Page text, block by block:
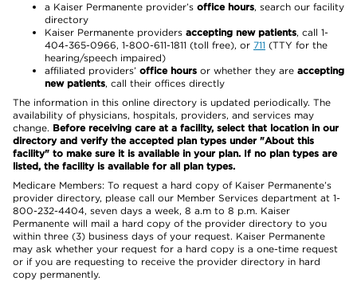
a Kaiser Permanente provider’s office hours, search our facility
directory
Kaiser Permanente providers accepting new patients, call 1-
404-365-0966, 1-800-611-1811 (toll free), or 711 (TTY for the
hearing/speech impaired)
affiliated providers’ office hours or whether they are accepting
new patients, call their offices directly
The information in this online directory is updated periodically. The
availability of physicians, hospitals, providers, and services may
change. Before receiving care at a facility, select that location in our
directory and verify the accepted plan types under "About this
facility" to make sure it is available in your plan. If no plan types are
listed, the facility is available for all plan types.
Medicare Members: To request a hard copy of Kaiser Permanente’s
provider directory, please call our Member Services department at 1-
800-232-4404, seven days a week, 8 a.m to 8 p.m. Kaiser
Permanente will mail a hard copy of the provider directory to you
within three (3) business days of your request. Kaiser Permanente
may ask whether your request for a hard copy is a one-time request
or if you are requesting to receive the provider directory in hard
copy permanently.